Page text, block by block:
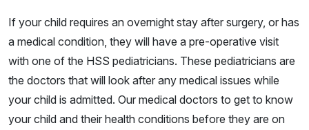
If your child requires an overnight stay after surgery, or has
a medical condition, they will have a pre-operative visit
with one of the HSS pediatricians. These pediatricians are
the doctors that will look after any medical issues while
your child is admitted. Our medical doctors to get to know
your child and their health conditions before they are on